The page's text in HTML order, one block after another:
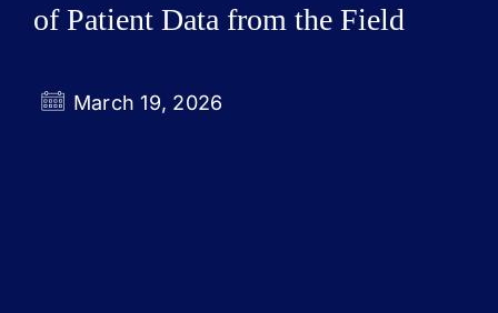
Who We Serve
of Patient Data from the Field
March 19, 2026